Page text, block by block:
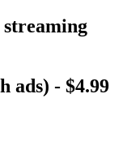
ads) - $4.99